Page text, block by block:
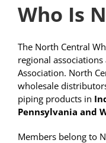
Who Is
The North Central
regional
Association. North
wholesale
piping products in
Pennsylvania and
Members belong to